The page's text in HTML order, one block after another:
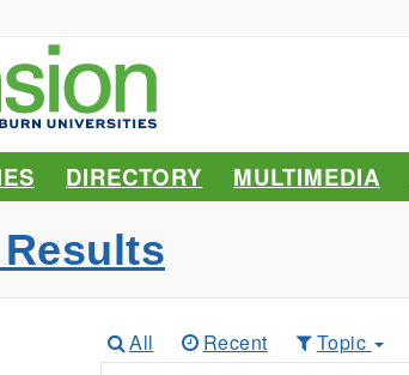
DIRECTORY MULTIMEDIA
All Recent Topic